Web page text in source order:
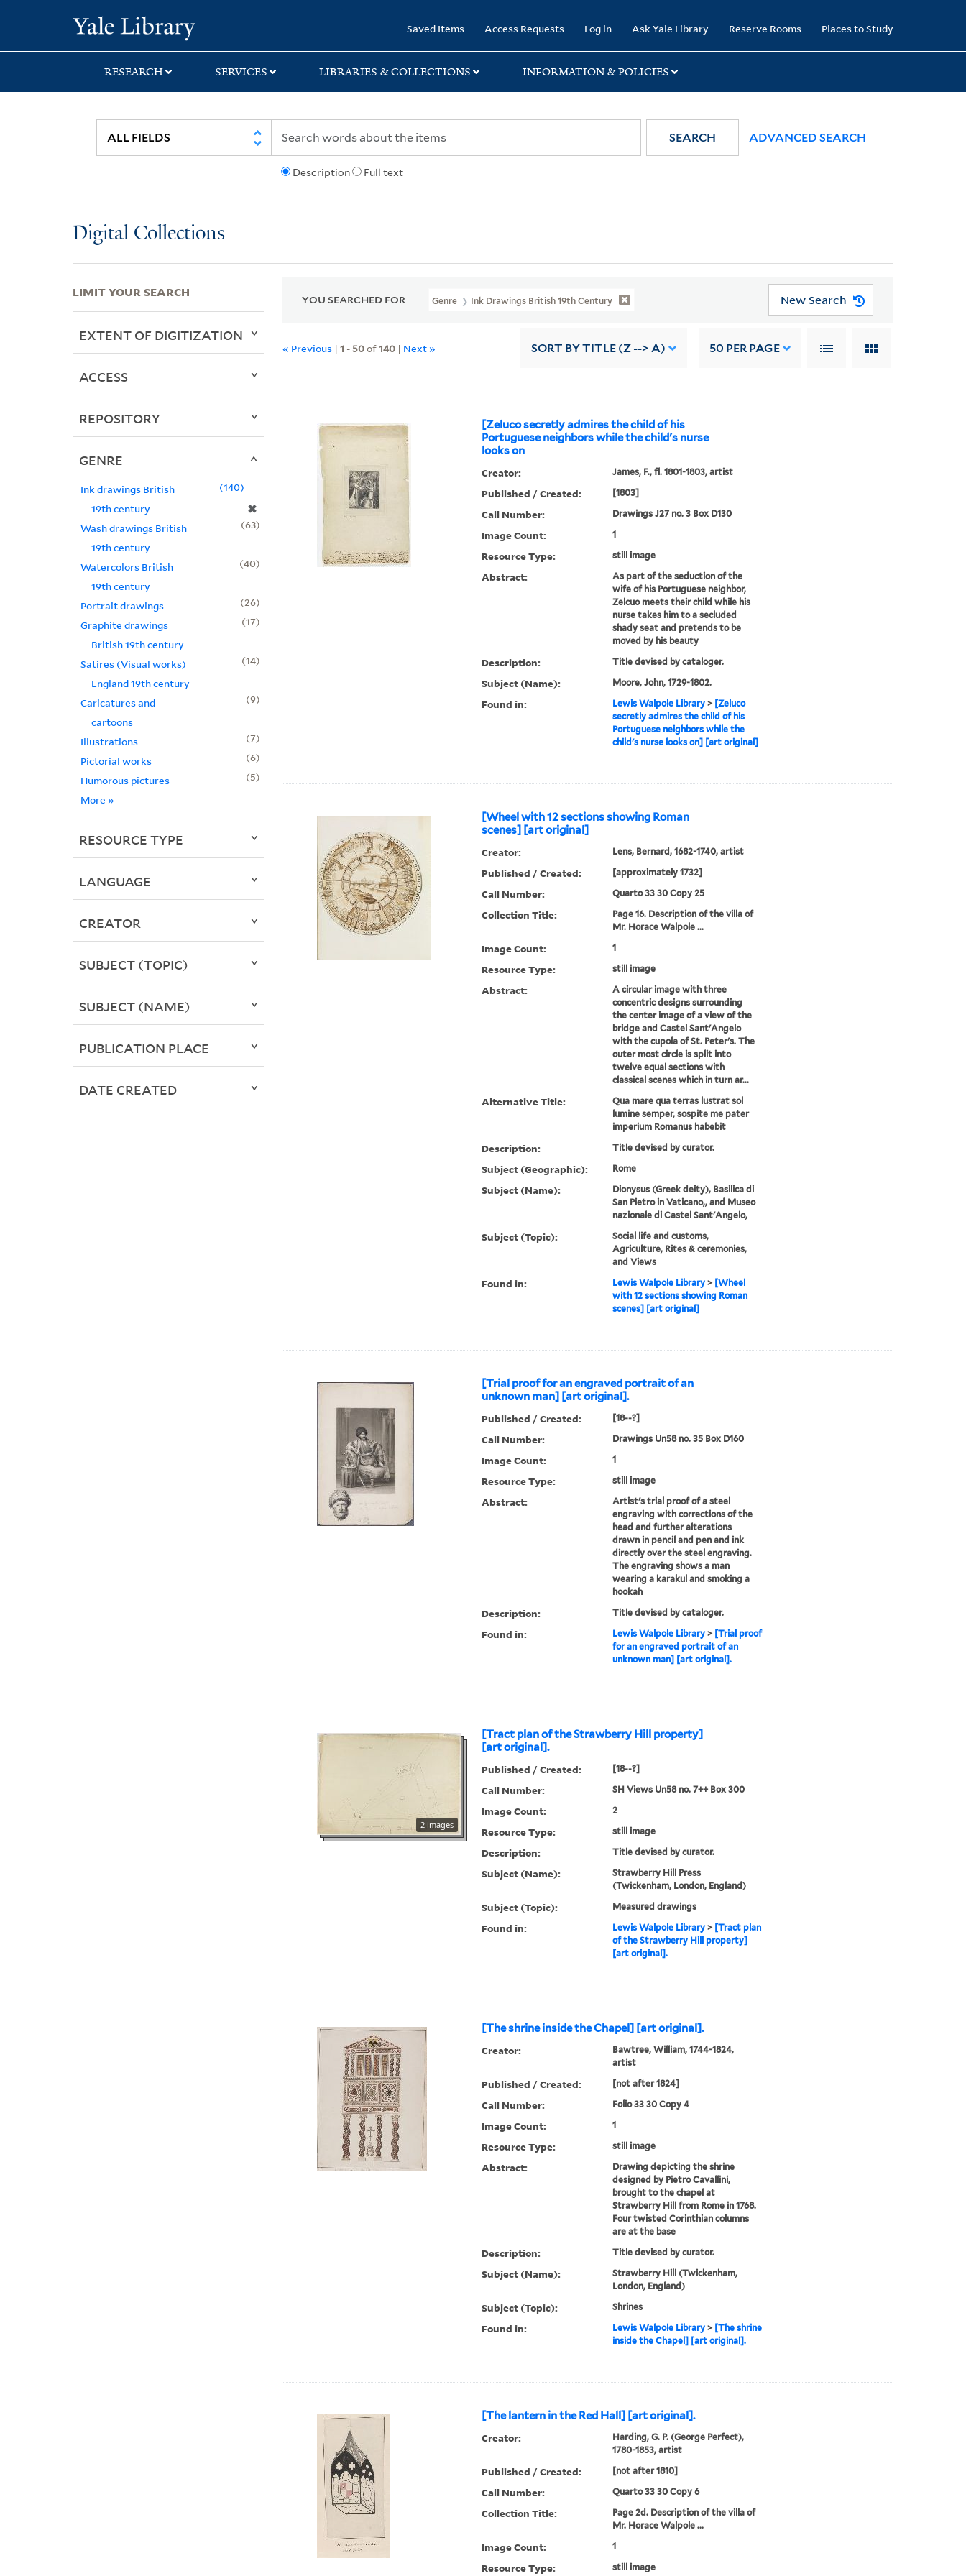
search
main
first
Saved Items Access Requests Log in Ask Yale Library Reserve Rooms Places to Study
RESEARCH SERVICES LIBRARIES & COLLECTIONS INFORMATION & POLICIES
Description Full text
SEARCH ADVANCED SEARCH
Digital Collections
YOU SEARCHED FOR Genre Ink Drawings British 19th Century New Search
« Previous |1 - 50of140 | Next » SORT BY TITLE (Z --> A) 50 PER PAGE
[Zeluco secretly admires the child of his
Portuguese neighbors while the child's nurse
looks on
Creator: James, F., fl. 1801-1803, artist
Published / Created: [1803]
Call Number: Drawings J27 no. 3 Box D130
Image Count: 1
Resource Type: still image
Abstract:
As part of the seduction of the
wife of his Portuguese neighbor,
Zelcuo meets their child while his
nurse takes him to a secluded
shady seat and pretends to be
moved by his beauty
Description: Title devised by cataloger.
Subject (Name): Moore, John, 1729-1802.
Found in: Lewis Walpole Library> [Zeluco
secretly admires the child of his
Portuguese neighbors while the
child's nurse looks on] [art original]
[Wheel with 12 sections showing Roman
scenes] [art original]
Creator: Lens, Bernard, 1682-1740, artist
Published / Created: [approximately 1732]
Call Number: Quarto 33 30 Copy 25
Collection Title:
Page 16. Description of the villa of
Mr. Horace Walpole ...
Image Count: 1
Resource Type: still image
Abstract:
A circular image with three
concentric designs surrounding
the center image of a view of the
bridge and Castel Sant'Angelo
with the cupola of St. Peter's. The
outer most circle is split into
twelve equal sections with
classical scenes which in turn ar...
Alternative Title:
Qua mare qua terras lustrat sol
lumine semper, sospite me pater
imperium Romanus habebit
Description: Title devised by curator.
Subject (Geographic): Rome
Subject (Name):
Dionysus (Greek deity), Basilica di
San Pietro in Vaticano,, and Museo
nazionale di Castel Sant'Angelo,
Subject (Topic):
Social life and customs,
Agriculture, Rites & ceremonies,
and Views
Found in: Lewis Walpole Library> [Wheel
with 12 sections showing Roman
scenes] [art original]
[Trial proof for an engraved portrait of an
unknown man] [art original].
Published / Created: [18--?]
Call Number: Drawings Un58 no. 35 Box D160
Image Count: 1
Resource Type: still image
Abstract:
Artist's trial proof of a steel
engraving with corrections of the
head and further alterations
drawn in pencil and pen and ink
directly over the steel engraving.
The engraving shows a man
wearing a karakul and smoking a
hookah
Description: Title devised by cataloger.
Found in: Lewis Walpole Library> [Trial proof
for an engraved portrait of an
unknown man] [art original].
[Tract plan of the Strawberry Hill property]
[art original].
2 images
Published / Created: [18--?]
Call Number: SH Views Un58 no. 7++ Box 300
Image Count: 2
Resource Type: still image
Description: Title devised by curator.
Subject (Name):
Strawberry Hill Press
(Twickenham, London, England)
Subject (Topic): Measured drawings
Found in: Lewis Walpole Library> [Tract plan
of the Strawberry Hill property]
[art original].
[The shrine inside the Chapel] [art original].
Creator:
Bawtree, William, 1744-1824,
artist
Published / Created: [not after 1824]
Call Number: Folio 33 30 Copy 4
Image Count: 1
Resource Type: still image
Abstract:
Drawing depicting the shrine
designed by Pietro Cavallini,
brought to the chapel at
Strawberry Hill from Rome in 1768.
Four twisted Corinthian columns
are at the base
Description: Title devised by curator.
Subject (Name):
Strawberry Hill (Twickenham,
London, England)
Subject (Topic): Shrines
Found in: Lewis Walpole Library> [The shrine
inside the Chapel] [art original].
[The lantern in the Red Hall] [art original].
Creator:
Harding, G. P. (George Perfect),
1780-1853, artist
Published / Created: [not after 1810]
Call Number: Quarto 33 30 Copy 6
Collection Title:
Page 2d. Description of the villa of
Mr. Horace Walpole ...
Image Count: 1
Resource Type: still image
LIMIT YOUR SEARCH
EXTENT OF DIGITIZATION
ACCESS
REPOSITORY
GENRE
Ink drawings British
19th century
✖
140
Wash drawings British
19th century
63
Watercolors British
19th century
40
Portrait drawings
26
Graphite drawings
British 19th century
17
Satires (Visual works)
England 19th century
14
Caricatures and
cartoons
9
Illustrations
7
Pictorial works
6
Humorous pictures
5
More »
RESOURCE TYPE
LANGUAGE
CREATOR
SUBJECT (TOPIC)
SUBJECT (NAME)
PUBLICATION PLACE
DATE CREATED